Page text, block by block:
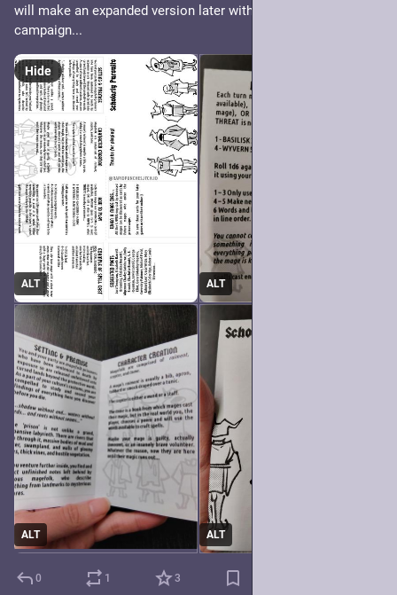
will make an expanded version later with cards and maybe a
campaign...
ALT ALT
ALT ALT
Hide
0 1 3